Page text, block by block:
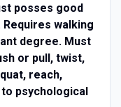
posses good
Requires walking
degree. Must
or pull, twist,
reach,
psychological